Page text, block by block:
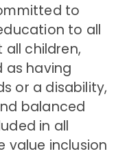
to
to all
children,
as having
or a disability,
balanced
in all
value inclusion